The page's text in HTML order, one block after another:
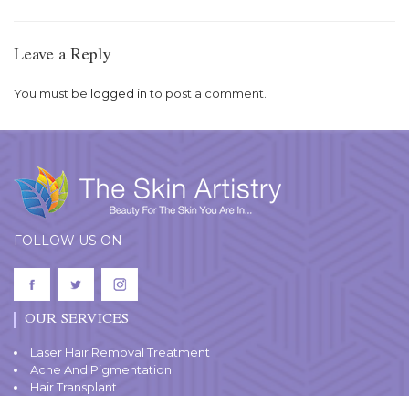
Leave a Reply
You must be logged into post a comment.
FOLLOW US ON
OUR SERVICES
Laser Hair Removal Treatment
Acne And Pigmentation
Hair Transplant